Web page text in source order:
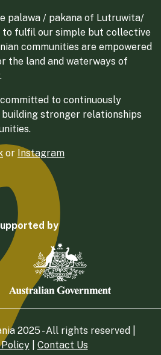
palawa / pakana of Lutruwita/
to fulfil our simple but collective
communities are empowered
the land and waterways of
to continuously
stronger relationships
or Instagram
by
2025 - All rights reserved |
| Contact Us